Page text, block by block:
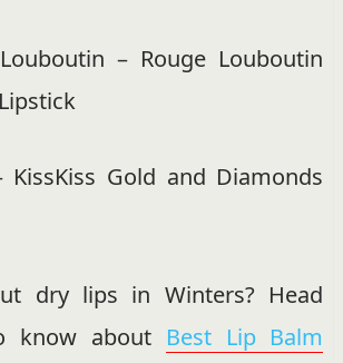
– Rouge Louboutin
KissKiss Gold and Diamonds
dry lips in Winters? Head
know about Best Lip Balm